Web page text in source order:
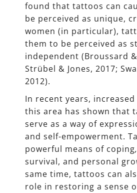
found that tattoos can
be perceived as unique,
women (in particular),
them to be perceived as
independent (Broussard
Strübel & Jones, 2017;
2012).
In recent years,
this area has shown that
serve as a way of
and self-empowerment.
powerful means of coping,
survival, and personal
same time, tattoos can
role in restoring a sense